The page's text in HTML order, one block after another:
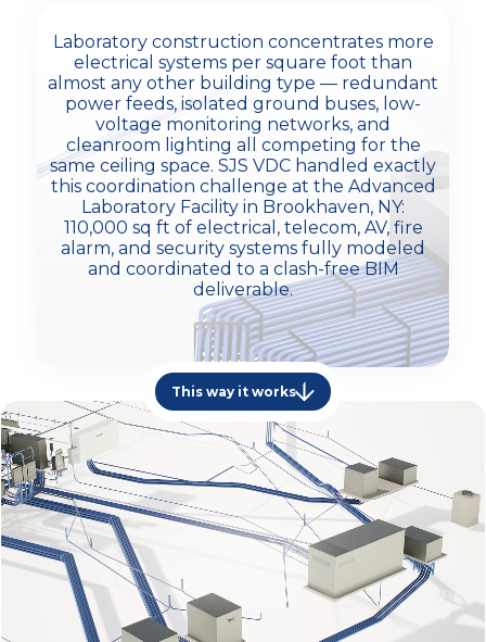
Laboratory construction concentrates more
electrical systems per square foot than
almost any other building type — redundant
power feeds, isolated ground buses, low-
voltage monitoring networks, and
cleanroom lighting all competing for the
same ceiling space. SJS VDC handled exactly
this coordination challenge at the Advanced
Laboratory Facility in Brookhaven, NY:
110,000 sq ft of electrical, telecom, AV, fire
alarm, and security systems fully modeled
and coordinated to a clash-free BIM
deliverable.
This way it works